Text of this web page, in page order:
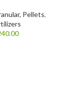
Pellets,